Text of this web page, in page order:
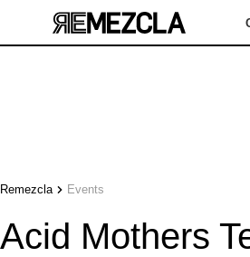
Remezcla Events
Acid Mothers